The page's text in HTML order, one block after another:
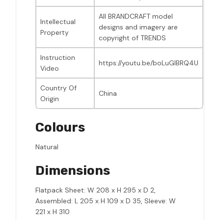
Intellectual
Property
All BRANDCRAFT model
designs and imagery are
copyright of TRENDS
Instruction
Video
https://youtu.be/boLuGIBRQ4U
Country Of
Origin
China
Colours
Natural
Dimensions
Flatpack Sheet: W 208 x H 295 x D 2,
Assembled: L 205 x H 109 x D 35, Sleeve: W
221 x H 310